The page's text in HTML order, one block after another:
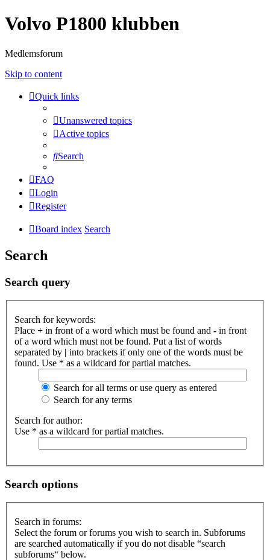
Volvo P1800 klubben
Medlemsforum
Skip to content
Quick links
Unanswered topics
Active topics
Search
FAQ
Login
Register
Board index Search
Search
Search query
Search for keywords:
Place + in front of a word which must be found and - in front
of a word which must not be found. Put a list of words
separated by | into brackets if only one of the words must be
found. Use * as a wildcard for partial matches.
Search for all terms or use query as entered
Search for any terms
Search for author:
Use * as a wildcard for partial matches.
Search options
Search in forums:
Select the forum or forums you wish to search in. Subforums
are searched automatically if you do not disable “search
subforums“ below.